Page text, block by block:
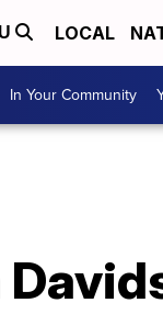
LOCAL
In Your Community